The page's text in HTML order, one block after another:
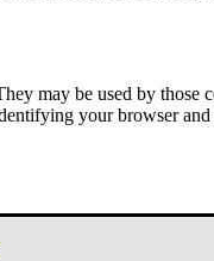
may be used by
your browser